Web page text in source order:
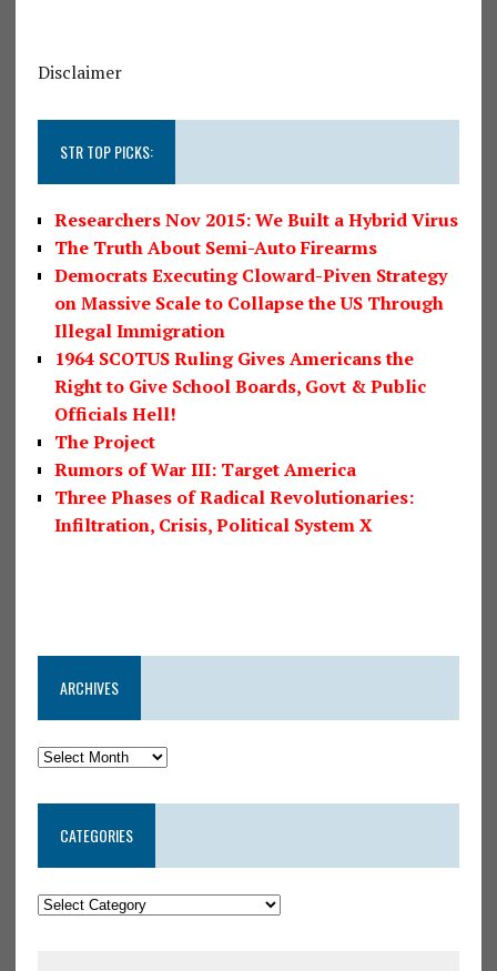
Disclaimer
STR TOP PICKS:
Researchers Nov 2015: We Built a Hybrid Virus
The Truth About Semi-Auto Firearms
Democrats Executing Cloward-Piven Strategy
on Massive Scale to Collapse the US Through
Illegal Immigration
1964 SCOTUS Ruling Gives Americans the
Right to Give School Boards, Govt & Public
Officials Hell!
The Project
Rumors of War III: Target America
Three Phases of Radical Revolutionaries:
Infiltration, Crisis, Political System X
ARCHIVES
CATEGORIES